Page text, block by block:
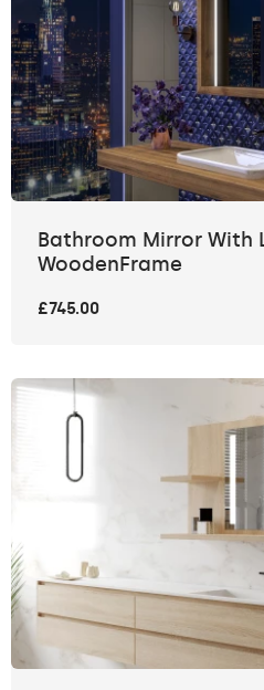
Bathroom Mirror With
WoodenFrame
£745.00